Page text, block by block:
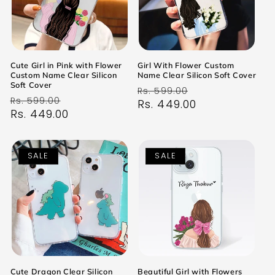
Cute Girl in Pink with Flower
Custom Name Clear Silicon
Soft Cover
Regular
price
Rs. 599.00
price
Rs. 449.00
Girl With Flower Custom
Name Clear Silicon Soft Cover
Regular
price
Rs. 599.00
price
Rs. 449.00
SALE
Cute Dragon Clear Silicon
SALE
Beautiful Girl with Flowers